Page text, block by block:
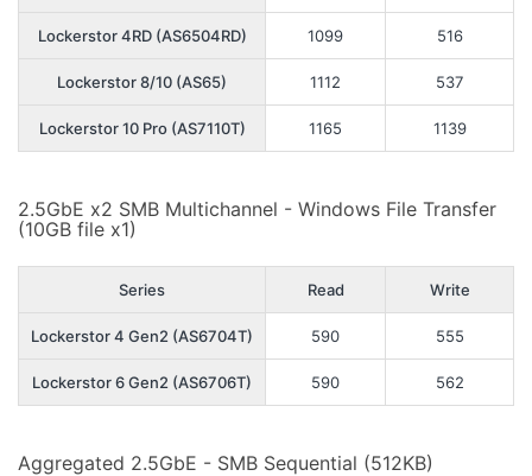
Lockerstor 4RD (AS6504RD) 1099 516
Lockerstor 8/10 (AS65) 1112 537
Lockerstor 10 Pro (AS7110T) 1165 1139
2.5GbE x2 SMB Multichannel - Windows File Transfer
(10GB file x1)
Series Read Write
Lockerstor 4 Gen2 (AS6704T) 590 555
Lockerstor 6 Gen2 (AS6706T) 590 562
Aggregated 2.5GbE - SMB Sequential (512KB)